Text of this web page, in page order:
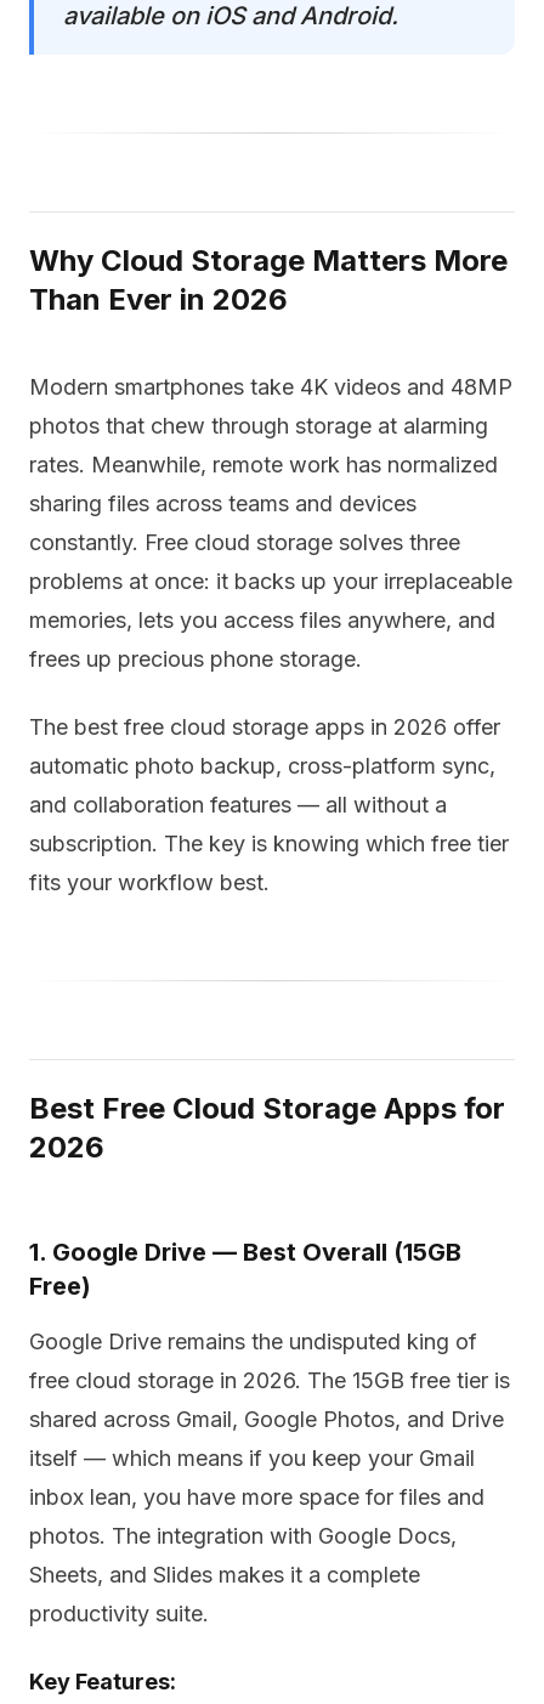
available on iOS and Android.
Why Cloud Storage Matters More
Than Ever in 2026
Modern smartphones take 4K videos and 48MP
photos that chew through storage at alarming
rates. Meanwhile, remote work has normalized
sharing files across teams and devices
constantly. Free cloud storage solves three
problems at once: it backs up your irreplaceable
memories, lets you access files anywhere, and
frees up precious phone storage.
The best free cloud storage apps in 2026 offer
automatic photo backup, cross-platform sync,
and collaboration features — all without a
subscription. The key is knowing which free tier
fits your workflow best.
Best Free Cloud Storage Apps for
2026
1. Google Drive — Best Overall (15GB
Free)
Google Drive remains the undisputed king of
free cloud storage in 2026. The 15GB free tier is
shared across Gmail, Google Photos, and Drive
itself — which means if you keep your Gmail
inbox lean, you have more space for files and
photos. The integration with Google Docs,
Sheets, and Slides makes it a complete
productivity suite.
Key Features: